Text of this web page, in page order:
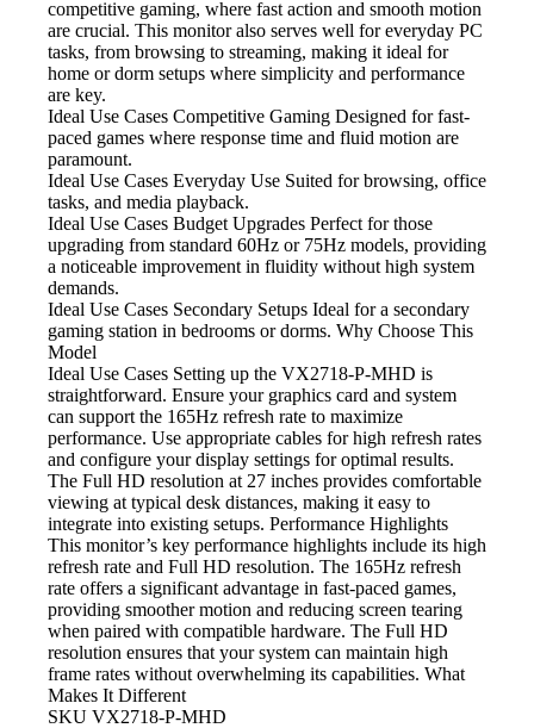
competitive gaming, where fast action and smooth motion
are crucial. This monitor also serves well for everyday PC
tasks, from browsing to streaming, making it ideal for
home or dorm setups where simplicity and performance
are key.
Ideal Use Cases Competitive Gaming Designed for fast-
paced games where response time and fluid motion are
paramount.
Ideal Use Cases Everyday Use Suited for browsing, office
tasks, and media playback.
Ideal Use Cases Budget Upgrades Perfect for those
upgrading from standard 60Hz or 75Hz models, providing
a noticeable improvement in fluidity without high system
demands.
Ideal Use Cases Secondary Setups Ideal for a secondary
gaming station in bedrooms or dorms. Why Choose This
Model
Ideal Use Cases Setting up the VX2718-P-MHD is
straightforward. Ensure your graphics card and system
can support the 165Hz refresh rate to maximize
performance. Use appropriate cables for high refresh rates
and configure your display settings for optimal results.
The Full HD resolution at 27 inches provides comfortable
viewing at typical desk distances, making it easy to
integrate into existing setups. Performance Highlights
This monitor’s key performance highlights include its high
refresh rate and Full HD resolution. The 165Hz refresh
rate offers a significant advantage in fast-paced games,
providing smoother motion and reducing screen tearing
when paired with compatible hardware. The Full HD
resolution ensures that your system can maintain high
frame rates without overwhelming its capabilities. What
Makes It Different
SKU VX2718-P-MHD